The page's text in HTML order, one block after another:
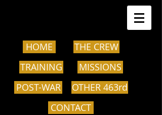
HOME
TRAINING
POST-WAR
THE CREW
MISSIONS
OTHER 463rd
CONTACT